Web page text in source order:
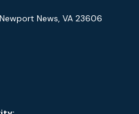
News, VA 23606